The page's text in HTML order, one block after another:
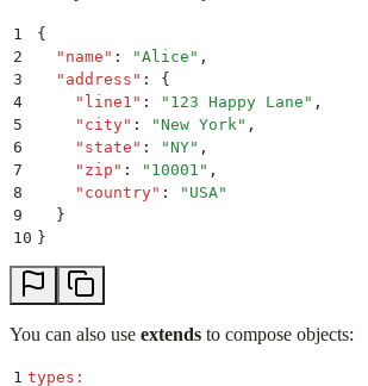
1
{
2
  "
name " : "Alice " ,
3
  "
address " :
{
4
    "
line1 " : " 123 Happy Lane " ,
5
    "
city" : "New York " ,
6
    "
state " : "NY" ,
7
    "
zip " : " 10001 " ,
8
    "
country" : " USA"
9
  }
10 }
You can also use extends to compose objects:
1 types :